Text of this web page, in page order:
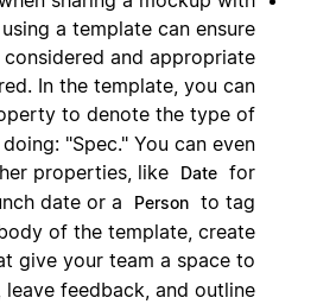
a template can ensure
considered and appropriate
In the template, you can
to denote the type of
"Spec." You can even
properties, like
Date for
date or a
Person to tag
of the template, create
give your team a space to
feedback, and outline